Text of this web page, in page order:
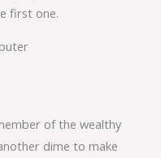
first one.
of the wealthy
dime to make